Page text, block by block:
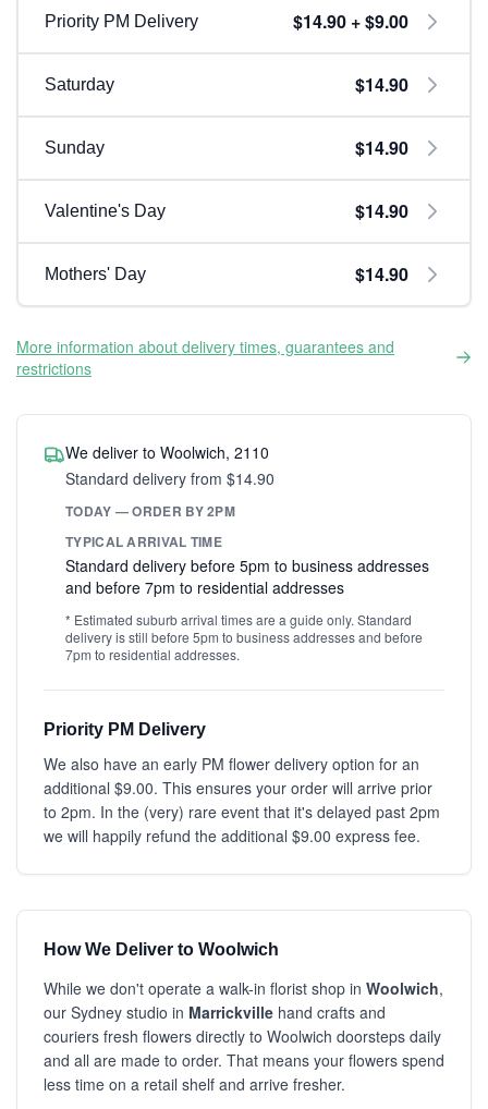
Priority PM Delivery $14.90 + $9.00
Saturday $14.90
Sunday $14.90
Valentine's Day $14.90
Mothers' Day $14.90
More information about delivery times, guarantees and
restrictions
We deliver to Woolwich, 2110
Standard delivery from $14.90
TODAY — ORDER BY 2PM
TYPICAL ARRIVAL TIME
Standard delivery before 5pm to business addresses
and before 7pm to residential addresses
* Estimated suburb arrival times are a guide only. Standard
delivery is still before 5pm to business addresses and before
7pm to residential addresses.
Priority PM Delivery
We also have an early PM flower delivery option for an
additional $9.00. This ensures your order will arrive prior
to 2pm. In the (very) rare event that it's delayed past 2pm
we will happily refund the additional $9.00 express fee.
How We Deliver to Woolwich
While we don't operate a walk-in florist shop in Woolwich,
our Sydney studio in Marrickville hand crafts and
couriers fresh flowers directly to Woolwich doorsteps daily
and all are made to order. That means your flowers spend
less time on a retail shelf and arrive fresher.